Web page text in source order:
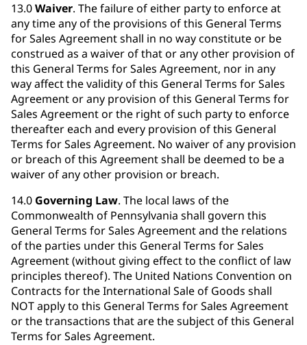
13.0Waiver. The failure of either party to enforce at
any time any of the provisions of this General Terms
for Sales Agreement shall in no way constitute or be
construed as a waiver of that or any other provision of
this General Terms for Sales Agreement, nor in any
way affect the validity of this General Terms for Sales
Agreement or any provision of this General Terms for
Sales Agreement or the right of such party to enforce
thereafter each and every provision of this General
Terms for Sales Agreement. No waiver of any provision
or breach of this Agreement shall be deemed to be a
waiver of any other provision or breach.
14.0 Governing Law. The local laws of the
Commonwealth of Pennsylvania shall govern this
General Terms for Sales Agreement and the relations
of the parties under this General Terms for Sales
Agreement (without giving effect to the conflict of law
principles thereof). The United Nations Convention on
Contracts for the International Sale of Goods shall
NOT apply to this General Terms for Sales Agreement
or the transactions that are the subject of this General
Terms for Sales Agreement.